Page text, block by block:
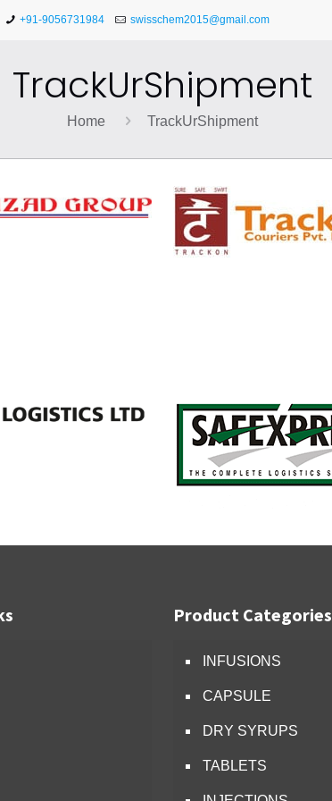
+91-9056731984 swisschem2015@gmail.com
TrackUrShipment
Home TrackUrShipment
Product Categories
INFUSIONS
CAPSULE
DRY SYRUPS
TABLETS